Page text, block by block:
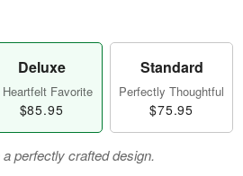
Deluxe
Favorite
$85.95
Standard
Perfectly Thoughtful
$75.95
perfectly crafted design.